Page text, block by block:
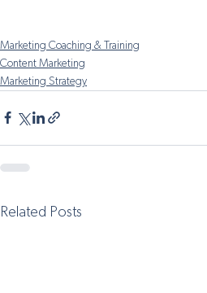
Marketing Coaching & Training
Content Marketing
Marketing Strategy
Related Posts